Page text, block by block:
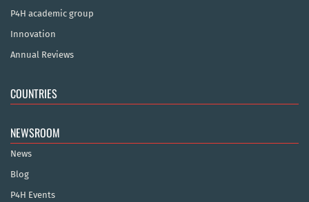
P4H academic group
Innovation
Annual Reviews
COUNTRIES
NEWSROOM
News
Blog
P4H Events